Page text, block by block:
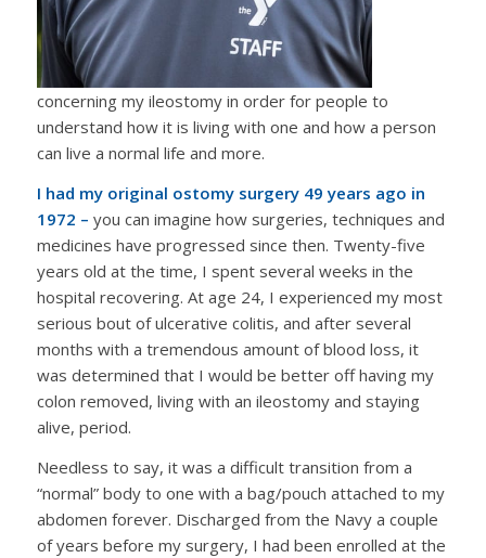
concerning my ileostomy in order for people to
understand how it is living with one and how a person
can live a normal life and more.
I had my original ostomy surgery 49 years ago in
1972 – you can imagine how surgeries, techniques and
medicines have progressed since then. Twenty-five
years old at the time, I spent several weeks in the
hospital recovering. At age 24, I experienced my most
serious bout of ulcerative colitis, and after several
months with a tremendous amount of blood loss, it
was determined that I would be better off having my
colon removed, living with an ileostomy and staying
alive, period.
Needless to say, it was a difficult transition from a
“normal” body to one with a bag/pouch attached to my
abdomen forever. Discharged from the Navy a couple
of years before my surgery, I had been enrolled at the